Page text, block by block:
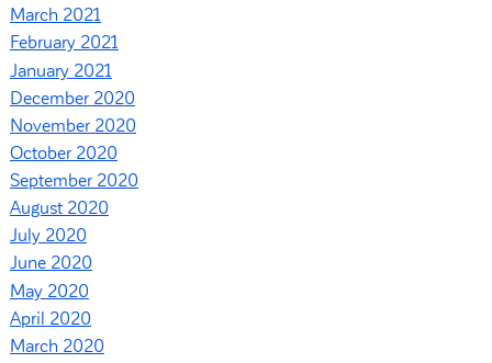
March 2021
February 2021
January 2021
December 2020
November 2020
October 2020
September 2020
August 2020
July 2020
June 2020
May 2020
April 2020
March 2020